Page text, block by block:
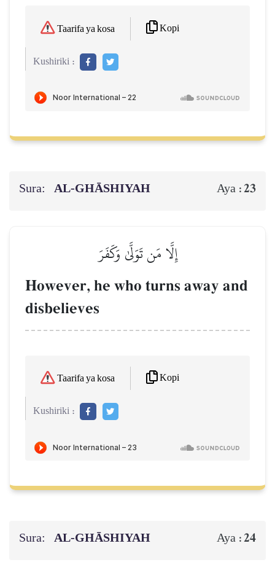
Taarifa ya kosa Kopi
Kushiriki :
Sura: AL‑GHĀSHIYAH Aya :23
إِلَّا مَن تَوَلَّىٰ وَكَفَرَ
However, he who turns away and
disbelieves
Taarifa ya kosa Kopi
Kushiriki :
Sura: AL‑GHĀSHIYAH Aya :24